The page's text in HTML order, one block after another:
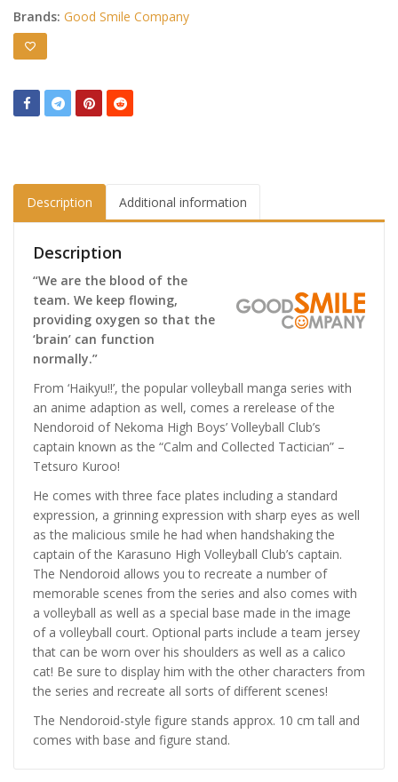
Brands: Good Smile Company
Description Additional information
Description
“We are the blood of the
team. We keep flowing,
providing oxygen so that the
‘brain’ can function
normally.”
From ‘Haikyu!!’, the popular volleyball manga series with
an anime adaption as well, comes a rerelease of the
Nendoroid of Nekoma High Boys’ Volleyball Club’s
captain known as the “Calm and Collected Tactician” –
Tetsuro Kuroo!
He comes with three face plates including a standard
expression, a grinning expression with sharp eyes as well
as the malicious smile he had when handshaking the
captain of the Karasuno High Volleyball Club’s captain.
The Nendoroid allows you to recreate a number of
memorable scenes from the series and also comes with
a volleyball as well as a special base made in the image
of a volleyball court. Optional parts include a team jersey
that can be worn over his shoulders as well as a calico
cat! Be sure to display him with the other characters from
the series and recreate all sorts of different scenes!
The Nendoroid-style figure stands approx. 10 cm tall and
comes with base and figure stand.